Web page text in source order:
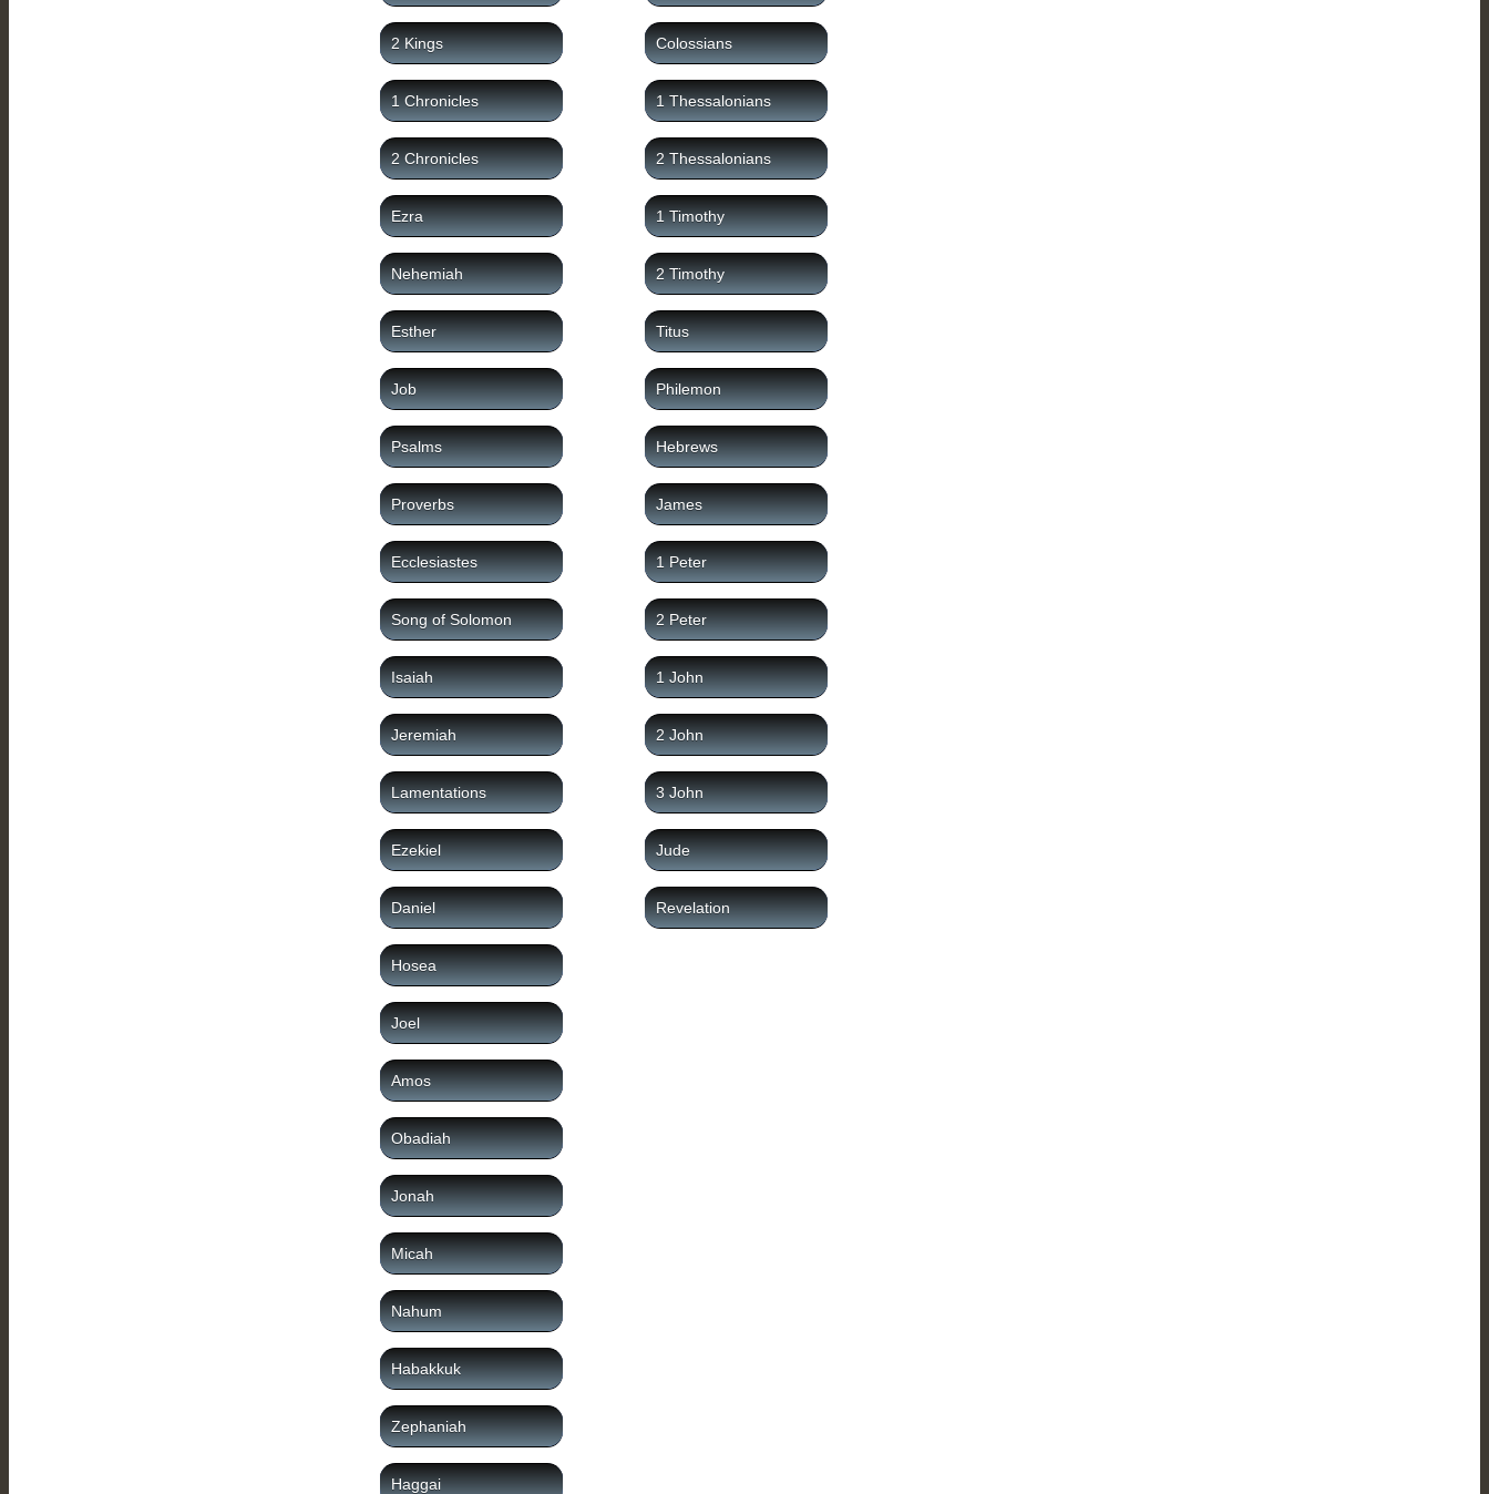
2 Kings
1 Chronicles
2 Chronicles
Ezra
Nehemiah
Esther
Job
Psalms
Proverbs
Ecclesiastes
Song of Solomon
Isaiah
Jeremiah
Lamentations
Ezekiel
Daniel
Hosea
Joel
Amos
Obadiah
Jonah
Micah
Nahum
Habakkuk
Zephaniah
Haggai
Colossians
1 Thessalonians
2 Thessalonians
1 Timothy
2 Timothy
Titus
Philemon
Hebrews
James
1 Peter
2 Peter
1 John
2 John
3 John
Jude
Revelation